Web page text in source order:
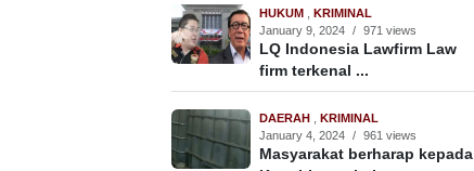
HUKUM
KRIMINAL
January 9, 2024 / 971 views
LQ Indonesia Lawfirm Law
firm terkenal ...
DAERAH
KRIMINAL
January 4, 2024 / 961 views
Masyarakat berharap kepada